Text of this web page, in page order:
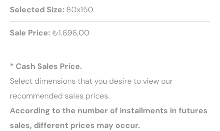
Selected Size: 80x150
Sale Price:₺1.696,00
* Cash Sales Price.
Select dimensions that you desire to view our
recommended sales prices.
According to the number of installments in futures
sales, different prices may occur.